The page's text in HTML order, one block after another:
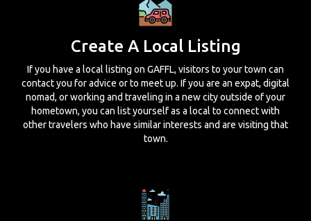
Create A Local Listing
If you have a local listing on GAFFL, visitors to your town can
contact you for advice or to meet up. If you are an expat, digital
nomad, or working and traveling in a new city outside of your
hometown, you can list yourself as a local to connect with
other travelers who have similar interests and are visiting that
town.